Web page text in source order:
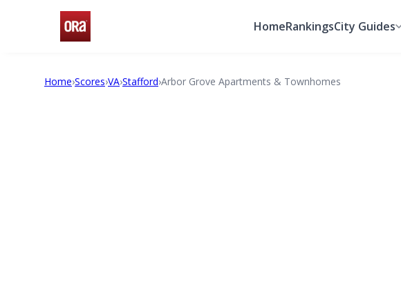
HomeRankingsCity Guides
Home›Scores›VA›Stafford›Arbor Grove Apartments & Townhomes